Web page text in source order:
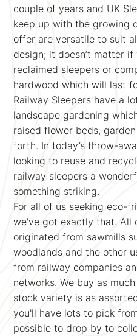
couple of years and UK
keep up with the growing
offer are versatile to suit
design; it doesn’t matter
reclaimed sleepers or
hardwood which will last
Railway Sleepers have a
landscape gardening
raised flower beds,
forth. In today’s throw-
looking to reuse and
railway sleepers a
something striking.
For all of us seeking eco-
we've got exactly that. All
originated from sawmills
woodlands and the other
from railway companies
networks. We buy as
stock variety is as
you'll have lots to pick
possible to drop by to